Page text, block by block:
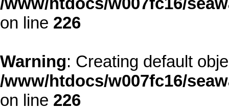
on line 226
Warning: Creating default
/www/htdocs/w007fc16/
on line 226